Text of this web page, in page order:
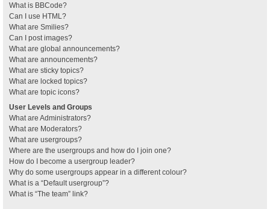
What is BBCode?
Can I use HTML?
What are Smilies?
Can I post images?
What are global announcements?
What are announcements?
What are sticky topics?
What are locked topics?
What are topic icons?
User Levels and Groups
What are Administrators?
What are Moderators?
What are usergroups?
Where are the usergroups and how do I join one?
How do I become a usergroup leader?
Why do some usergroups appear in a different colour?
What is a “Default usergroup”?
What is “The team” link?